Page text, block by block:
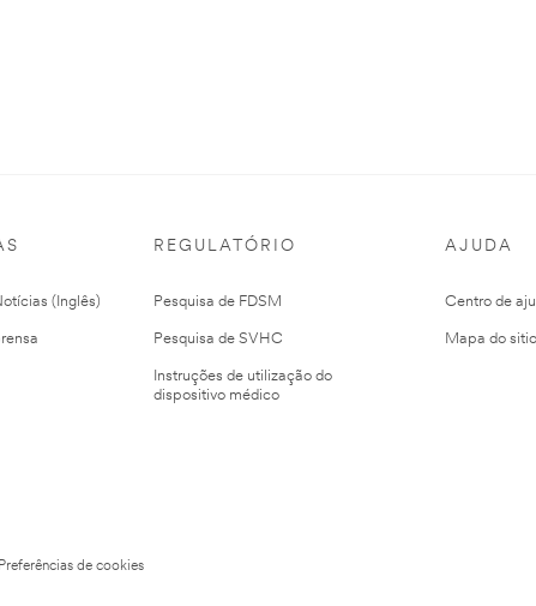
(Inglês)
REGULATÓRIO
Pesquisa de FDSM
Pesquisa de SVHC
Instruções de utilização do
dispositivo médico
AJUDA
Centro de
Mapa do sitio
Preferências de cookies